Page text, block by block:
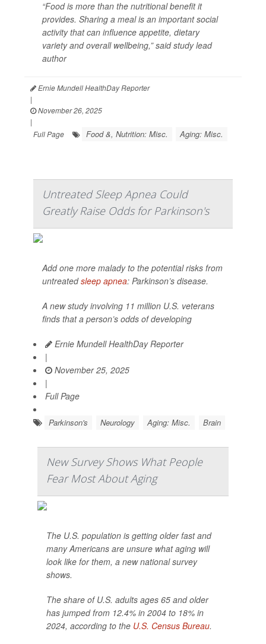
“Food is more than the nutritional benefit it
provides. Sharing a meal is an important social
activity that can influence appetite, dietary
variety and overall wellbeing,” said study lead
author
Ernie Mundell HealthDay Reporter
|
November 26, 2025
|
Full Page
Food &, Nutrition: Misc. Aging: Misc.
Untreated Sleep Apnea Could
Greatly Raise Odds for Parkinson's
Add one more malady to the potential risks from
untreatedsleep apnea: Parkinson’s disease.
A new study involving 11 million U.S. veterans
finds that a person’s odds of developing
Ernie Mundell HealthDay Reporter
|
November 25, 2025
|
Full Page
Parkinson's Neurology Aging: Misc. Brain
New Survey Shows What People
Fear Most About Aging
The U.S. population is getting older fast and
many Americans are unsure what aging will
look like for them, a new national survey
shows.
The share of U.S. adults ages 65 and older
has jumped from 12.4% in 2004 to 18% in
2024, according to the U.S. Census Bureau.